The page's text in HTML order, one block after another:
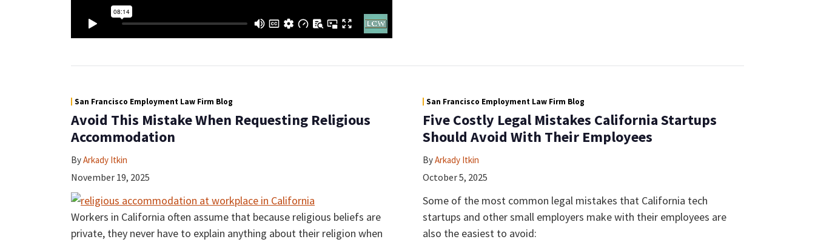
San Francisco Employment Law Firm Blog
Avoid This Mistake When Requesting Religious
Accommodation
ByArkady Itkin
November 19, 2025
Workers in California often assume that because religious beliefs are
private, they never have to explain anything about their religion when
San Francisco Employment Law Firm Blog
Five Costly Legal Mistakes California Startups
Should Avoid With Their Employees
ByArkady Itkin
October 5, 2025
Some of the most common legal mistakes that California tech
startups and other small employers make with their employees are
also the easiest to avoid: